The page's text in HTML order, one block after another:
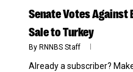
Senate Votes Against
Sale to Turkey
By RNNBS Staff
Already a subscriber?